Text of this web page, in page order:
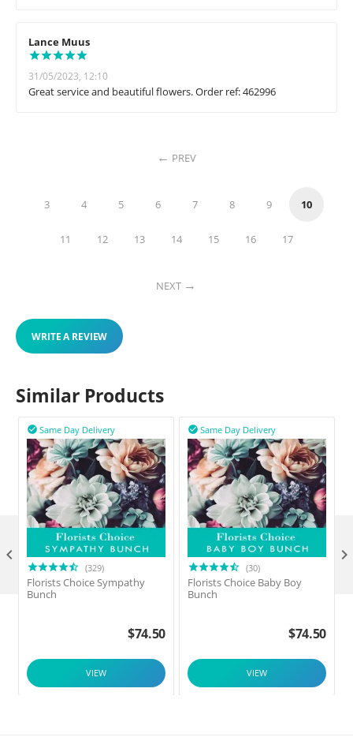
Lance Muus
31/05/2023, 12:10
Great service and beautiful flowers. Order ref: 462996
PREV
3 4 5 6 7 8 9 10
11 12 13 14 15 16 17
NEXT
WRITE A REVIEW
Similar Products
Same Day Delivery

(329)
Florists Choice Sympathy
Bunch
$74.50
VIEW
Same Day Delivery

(30)
Florists Choice Baby Boy
Bunch
$74.50
VIEW
 